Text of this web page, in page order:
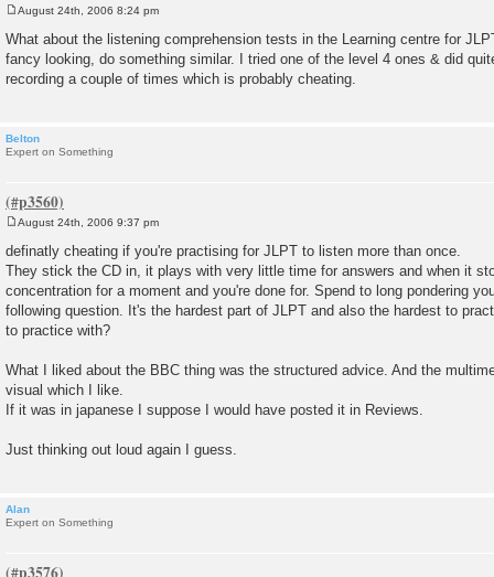
o
s
t
August 24th, 2006 8:24 pm
What about the listening comprehension tests in the Learning centre for
fancy looking, do something similar. I tried one of the level 4 ones & did
recording a couple of times which is probably cheating.
Belton
Expert on Something
o
s
t
August 24th, 2006 9:37 pm
definatly cheating if you're practising for JLPT to listen more than once.
They stick the CD in, it plays with very little time for answers and when it
concentration for a moment and you're done for. Spend to long pondering
following question. It's the hardest part of JLPT and also the hardest to
to practice with?
What I liked about the BBC thing was the structured advice. And the
visual which I like.
If it was in japanese I suppose I would have posted it in Reviews.
Just thinking out loud again I guess.
Alan
Expert on Something